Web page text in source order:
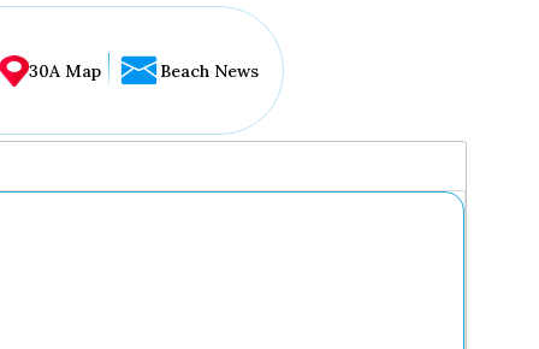
30A Map Beach News